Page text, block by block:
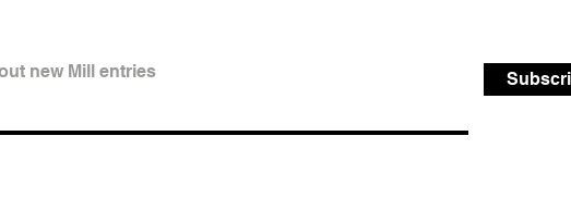
new Mill entries